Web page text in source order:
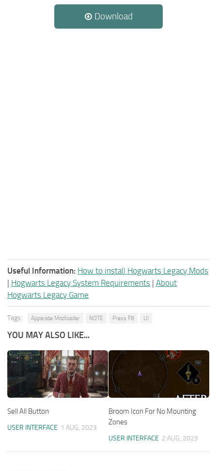
Download
Useful Information: How to install Hogwarts Legacy Mods
| Hogwarts Legacy System Requirements | About
Hogwarts Legacy Game
Tags: Apparate Modloader NOTE Press F8 UI
YOU MAY ALSO LIKE...
Sell All Button
USER INTERFACE 1 AUG, 2023
Broom Icon For No Mounting
Zones
USER INTERFACE 2 AUG, 2023